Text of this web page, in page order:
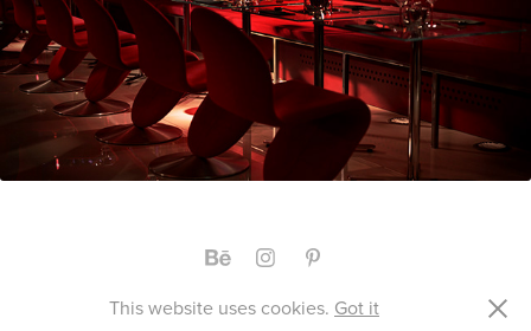
KAGAMI RESTAURANT
This website uses cookies. Got it